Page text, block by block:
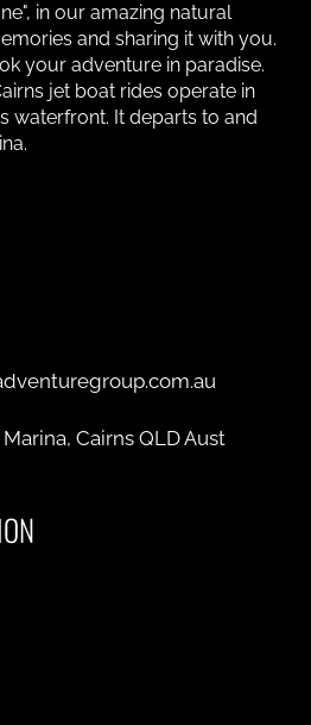
in our amazing natural
and sharing it with you.
your adventure in paradise.
jet boat rides operate in
waterfront. It departs to and
Cairns QLD Aust